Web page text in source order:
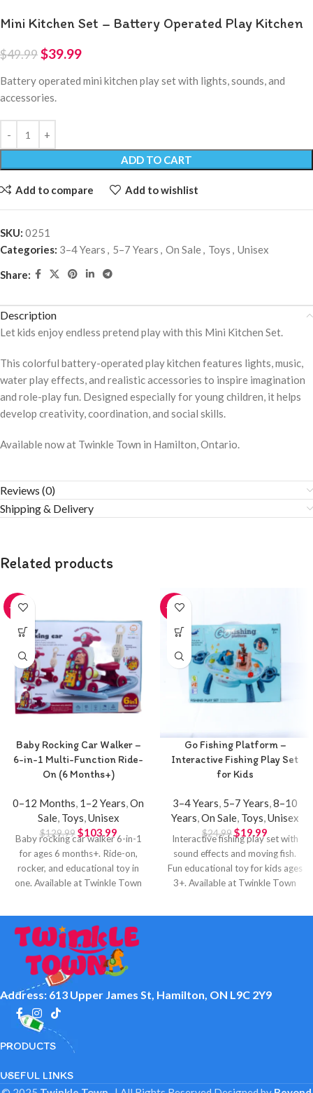
Mini Kitchen Set – Battery Operated Play Kitchen
$49.99$39.99
Battery operated mini kitchen play set with lights, sounds, and
accessories.
ADD TO CART
Add to compare Add to wishlist
SKU: 0251
Categories: 3–4 Years , 5–7 Years , On Sale, Toys , Unisex
Share:
Description
Let kids enjoy endless pretend play with this Mini Kitchen Set.
This colorful battery-operated play kitchen features lights, music,
water play effects, and realistic accessories to inspire imagination
and role-play fun. Designed especially for young children, it helps
develop creativity, coordination, and social skills.
Available now at Twinkle Town in Hamilton, Ontario.
Reviews (0)
Shipping & Delivery
Related products
-20%
Baby Rocking Car Walker –
6-in-1 Multi-Function Ride-
On (6 Months+)
0–12 Months, 1–2 Years,On
Sale, Toys,Unisex
$129.99 $103.99
Baby rocking car walker 6-in-1
for ages 6 months+. Ride-on,
rocker, and educational toy in
one. Available at Twinkle Town
-20%
Go Fishing Platform –
Interactive Fishing Play Set
for Kids
3–4 Years, 5–7 Years,8–10
Years,On Sale, Toys,Unisex
$24.99$19.99
Interactive fishing play set with
sound effects and moving fish.
Fun educational toy for kids ages
3+. Available at Twinkle Town
Address: 613 Upper James St, Hamilton, ON L9C 2Y9
PRODUCTS
USEFUL LINKS